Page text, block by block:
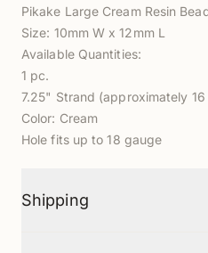
Pikake Large Cream Resin
Size: 10mm W x 12mm L
Available Quantities:
1 pc.
7.25" Strand (approximately
Color: Cream
Hole fits up to 18 gauge
Shipping